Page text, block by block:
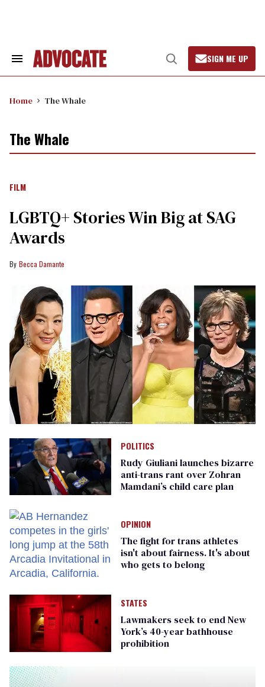
Search
Open
Search
SIGN ME UP
Home The Whale
The Whale
FILM
LGBTQ+ Stories Win Big at SAG
Awards
Becca Damante
POLITICS
Rudy Giuliani launches bizarre
anti-trans rant over Zohran
Mamdani’s child care plan
OPINION
The fight for trans athletes
isn't about fairness. It's about
who gets to belong
STATES
Lawmakers seek to end New
York’s 40-year bathhouse
prohibition